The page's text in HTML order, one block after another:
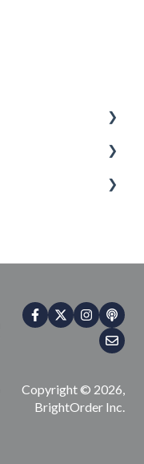
Copyright © 2026,
BrightOrder Inc.